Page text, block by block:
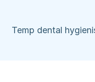
Temp dental